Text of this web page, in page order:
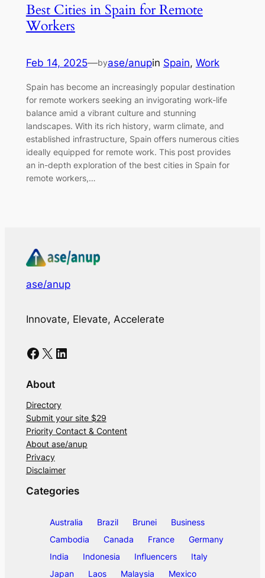
Best Cities in Spain for Remote
Workers
Feb 14, 2025—byase/anupin Spain, Work
Spain has become an increasingly popular destination
for remote workers seeking an invigorating work-life
balance amid a vibrant culture and stunning
landscapes. With its rich history, warm climate, and
established infrastructure, Spain offers numerous cities
ideally equipped for remote work. This post provides
an in-depth exploration of the best cities in Spain for
remote workers,…
ase/anup
Innovate, Elevate, Accelerate
Facebook X LinkedIn
About
Directory
Submit your site $29
Priority Contact & Content
About ase/anup
Privacy
Disclaimer
Categories
Australia Brazil Brunei
Business
Cambodia
Canada France
Germany
India
Indonesia Influencers
Italy
Japan
Laos Malaysia Mexico